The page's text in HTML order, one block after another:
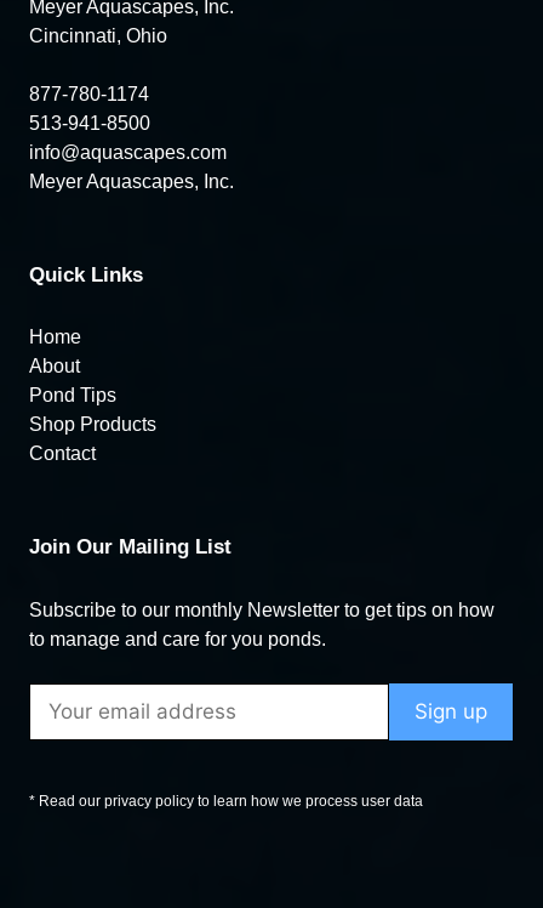
Meyer Aquascapes, Inc.
Cincinnati, Ohio
877-780-1174
513-941-8500
info@aquascapes.com
Meyer Aquascapes, Inc.
Quick Links
Home
About
Pond Tips
Shop Products
Contact
Join Our Mailing List
Subscribe to our monthly Newsletter to get tips on how
to manage and care for you ponds.
* Read our privacy policy to learn how we process user data